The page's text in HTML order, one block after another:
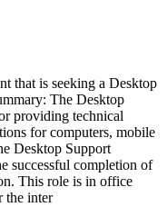
that is seeking a Desktop
The Desktop
providing technical
for computers, mobile
Desktop Support
successful completion of
This role is in office
the inter